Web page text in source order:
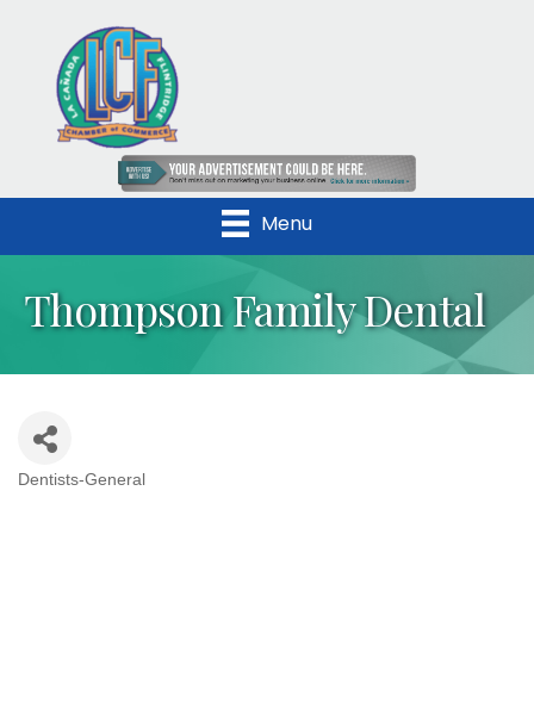
Menu
Thompson Family Dental
Dentists-General